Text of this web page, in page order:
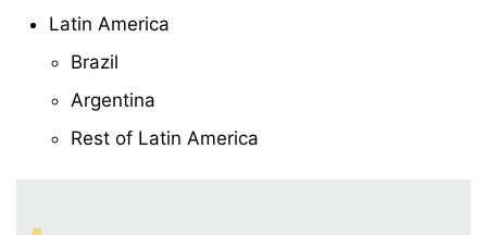
Latin America
Brazil
Argentina
Rest of Latin America